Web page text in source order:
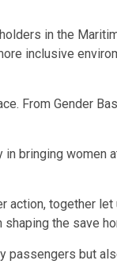
in the
inclusive
From Gender
bringing women
action, together
the save
passengers but